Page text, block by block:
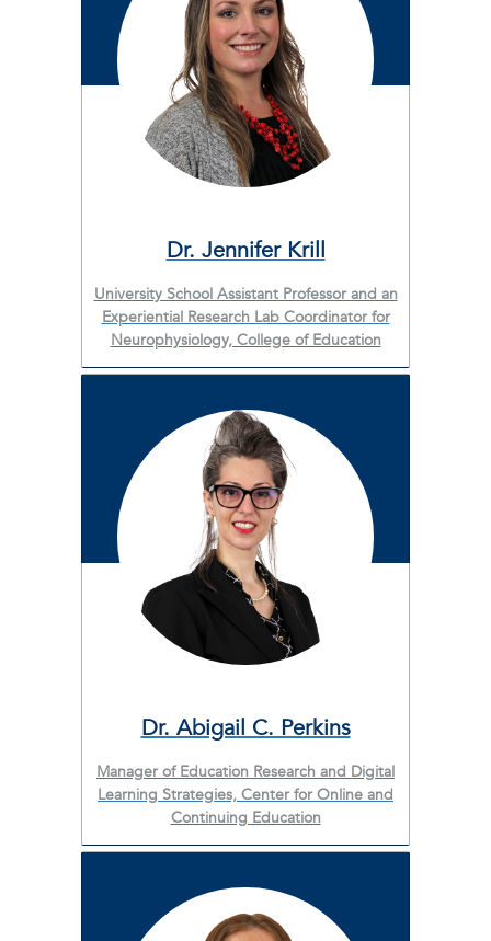
Dr. Jennifer Krill
University School Assistant Professor and an
Experiential Research Lab Coordinator for
Neurophysiology, College of Education
Dr. Abigail C. Perkins
Manager of Education Research and Digital
Learning Strategies, Center for Online and
Continuing Education